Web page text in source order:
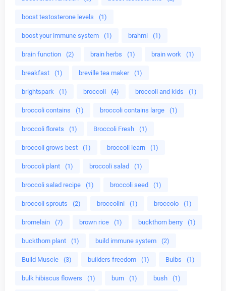
boost testosterone levels (1)
boost your immune system (1) brahmi (1)
brain function (2) brain herbs (1) brain work (1)
breakfast (1) breville tea maker (1)
brightspark (1) broccoli (4) broccoli and kids (1)
broccoli contains (1) broccoli contains large (1)
broccoli florets (1) Broccoli Fresh (1)
broccoli grows best (1) broccoli learn (1)
broccoli plant (1) broccoli salad (1)
broccoli salad recipe (1) broccoli seed (1)
broccoli sprouts (2) broccolini (1) broccolo (1)
bromelain (7) brown rice (1) buckthorn berry (1)
buckthorn plant (1) build immune system (2)
Build Muscle (3) builders freedom (1) Bulbs (1)
bulk hibiscus flowers (1) burn (1) bush (1)